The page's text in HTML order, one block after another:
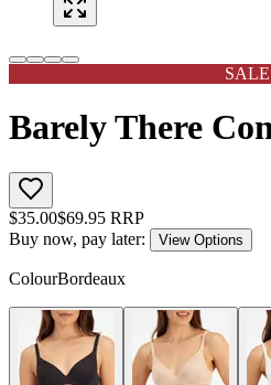
SALE
Barely There
$35.00$69.95 RRP
Buy now, pay later:
View Options
ColourBordeaux